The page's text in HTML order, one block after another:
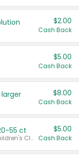
$2.00
Cash Back
$5.00
Cash Back
larger $8.00
Cash Back
55 ct
Valid on 20 ct - 55 ct. Excludes Children's Claritin®, Claritin-D®, and Claritin® Cooling Honey Flavored Liquid.
$5.00
Cash Back